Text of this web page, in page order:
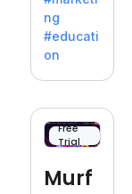
offering
a
inspiratio
n for
writers
battling
dreaded
ng
#educati
on
Free
Trial
Murf